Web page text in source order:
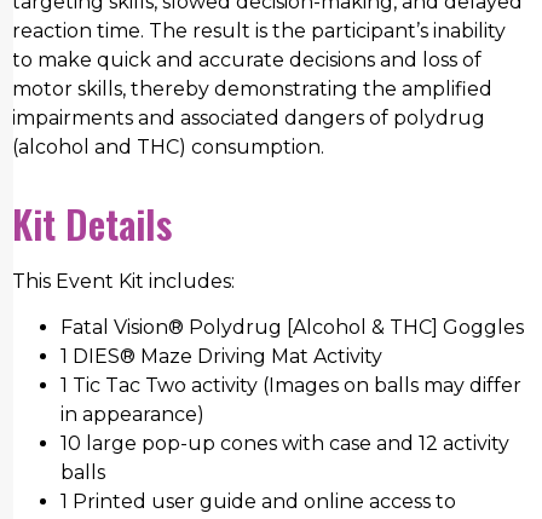
reaction time. The result is the participant’s inability
to make quick and accurate decisions and loss of
motor skills, thereby demonstrating the amplified
impairments and associated dangers of polydrug
(alcohol and THC) consumption.
Kit Details
This Event Kit includes:
Fatal Vision® Polydrug [Alcohol & THC] Goggles
1 DIES® Maze Driving Mat Activity
1 Tic Tac Two activity (Images on balls may differ
in appearance)
10 large pop-up cones with case and 12 activity
balls
1 Printed user guide and online access to